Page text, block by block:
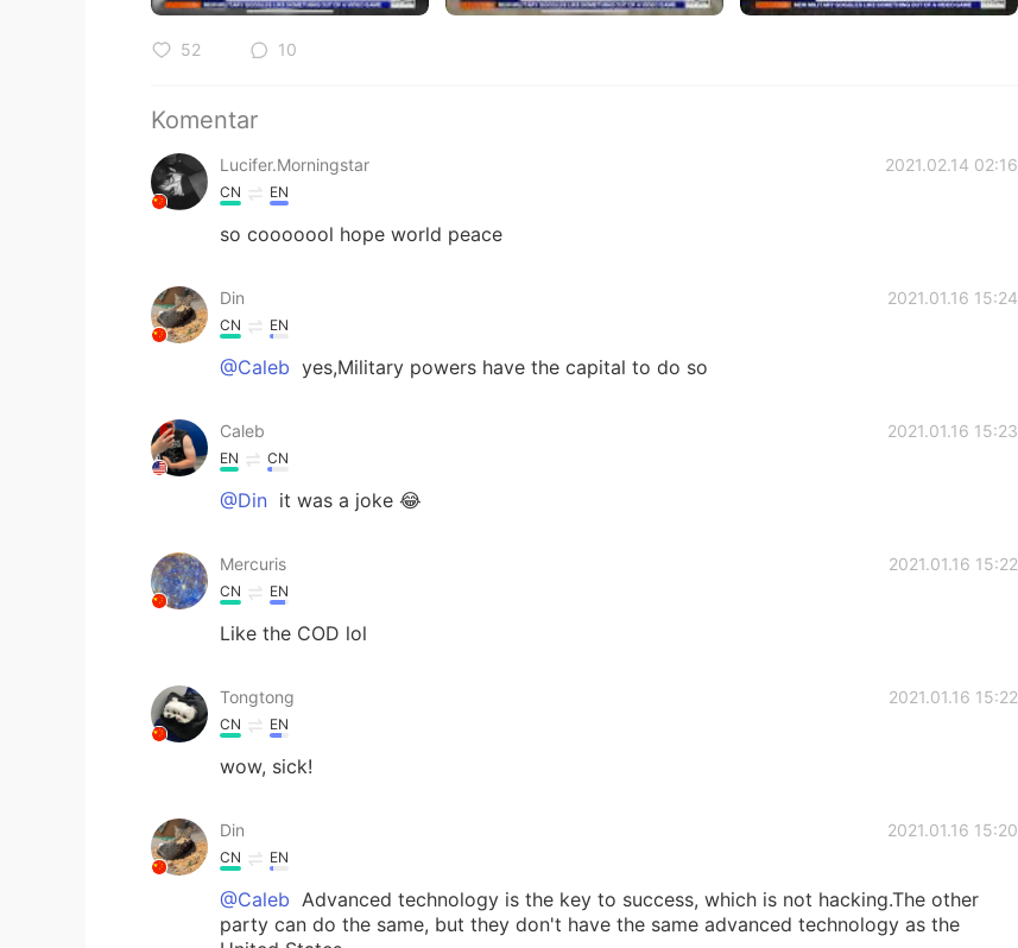
52 10
Komentar
Lucifer.Morningstar 2021.02.14 02:16
CN EN
so cooooool hope world peace
Din 2021.01.16 15:24
CN EN
@Caleb yes,Military powers have the capital to do so
Caleb 2021.01.16 15:23
EN CN
@Din it was a joke 😂
Mercuris 2021.01.16 15:22
CN EN
Like the COD lol
Tongtong 2021.01.16 15:22
CN EN
wow, sick!
Din 2021.01.16 15:20
CN EN
@Caleb Advanced technology is the key to success, which is not hacking.The other
party can do the same, but they don't have the same advanced technology as the